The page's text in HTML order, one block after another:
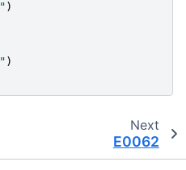
")
")
Next
E0062